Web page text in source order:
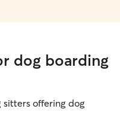
dog boarding
sitters offering dog